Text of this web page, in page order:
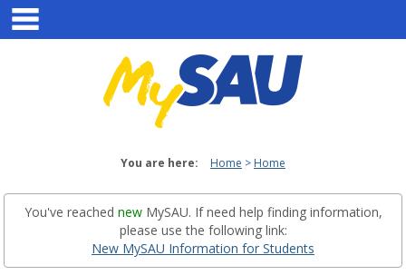
Skip
content
You are here: Home Home
You've reached newMySAU. If need help finding information,
please use the following link:
New MySAU Information for Students